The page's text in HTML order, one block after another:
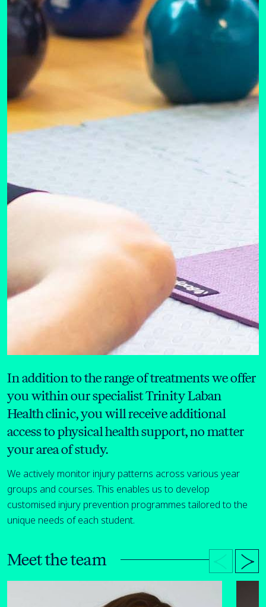
In addition to the range of treatments we offer
you within our specialist Trinity Laban
Health clinic, you will receive additional
access to physical health support, no matter
your area of study.
We actively monitor injury patterns across various year
groups and courses. This enables us to develop
customised injury prevention programmes tailored to the
unique needs of each student.
Meet the team